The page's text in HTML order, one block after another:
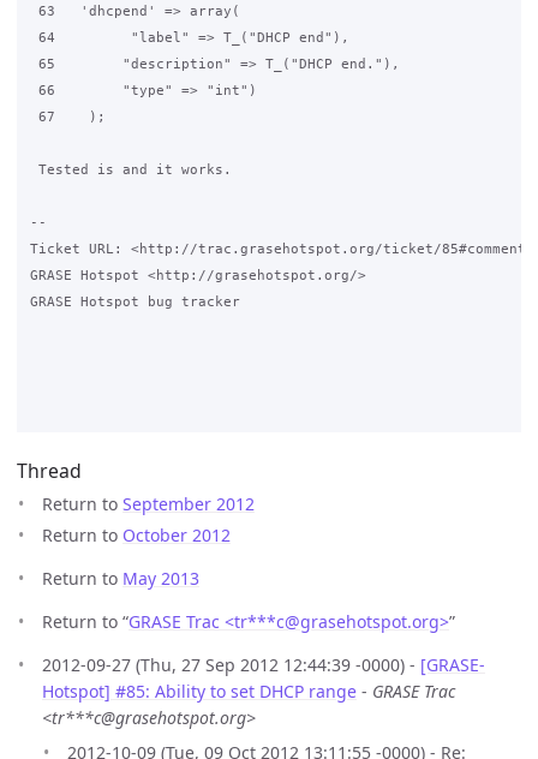
63   'dhcpend' => array(
64         "label" => T_("DHCP end"),
65        "description" => T_("DHCP end."),
66        "type" => "int")
67    );
Tested is and it works.
--
Ticket URL: <http://trac.grasehotspot.org/ticket/
GRASE Hotspot <http://grasehotspot.org/>
GRASE Hotspot bug tracker
Thread
Return to September 2012
Return to October 2012
Return to May 2013
Return to “GRASE Trac <tr***c@grasehotspot.org>”
2012-09-27 (Thu, 27 Sep 2012 12:44:39 -0000) - [GRASE-
Hotspot] #85: Ability to set DHCP range - GRASE Trac
<tr***c@grasehotspot.org>
2012-10-09 (Tue, 09 Oct 2012 13:11:55 -0000) - Re: